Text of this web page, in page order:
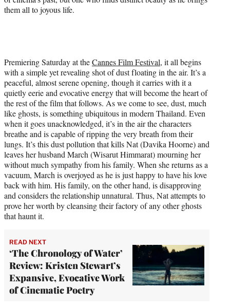
them all to joyous life.
Premiering Saturday at theCannes Film Festival, it all begins
with a simple yet revealing shot of dust floating in the air. It’s a
peaceful, almost serene opening, though it carries with it a
quietly eerie and evocative energy that will become the heart of
the rest of the film that follows. As we come to see, dust, much
like ghosts, is something ubiquitous in modern Thailand. Even
when it goes unacknowledged, it’s in the air the characters
breathe and is capable of ripping the very breath from their
lungs. It’s this dust pollution that kills Nat (Davika Hoorne) and
leaves her husband March (Wisarut Himmarat) mourning her
without much sympathy from his family. When she returns as a
vacuum, March is overjoyed as he is just happy to have his love
back with him. His family, on the other hand, is disapproving
and considers the relationship unnatural. Thus, Nat attempts to
prove her worth by cleansing their factory of any other ghosts
that haunt it.
READ NEXT
‘The Chronology of Water’
Review: Kristen Stewart’s
Expansive, Evocative Work
of Cinematic Poetry